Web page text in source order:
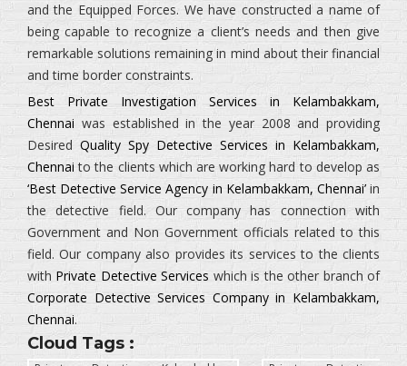
and the Equipped Forces. We have constructed a name of
being capable to recognize a client’s needs and then give
remarkable solutions remaining in mind about their financial
and time border constraints.
Best Private Investigation Services in Kelambakkam,
Chennai was established in the year 2008 and providing
Desired Quality Spy Detective Services in Kelambakkam,
Chennai to the clients which are working hard to develop as
‘Best Detective Service Agency in Kelambakkam, Chennai’in
the detective field. Our company has connection with
Government and Non Government officials related to this
field. Our company also provides its services to the clients
with Private Detective Services which is the other branch of
Corporate Detective Services Company in Kelambakkam,
Chennai.
Cloud Tags :